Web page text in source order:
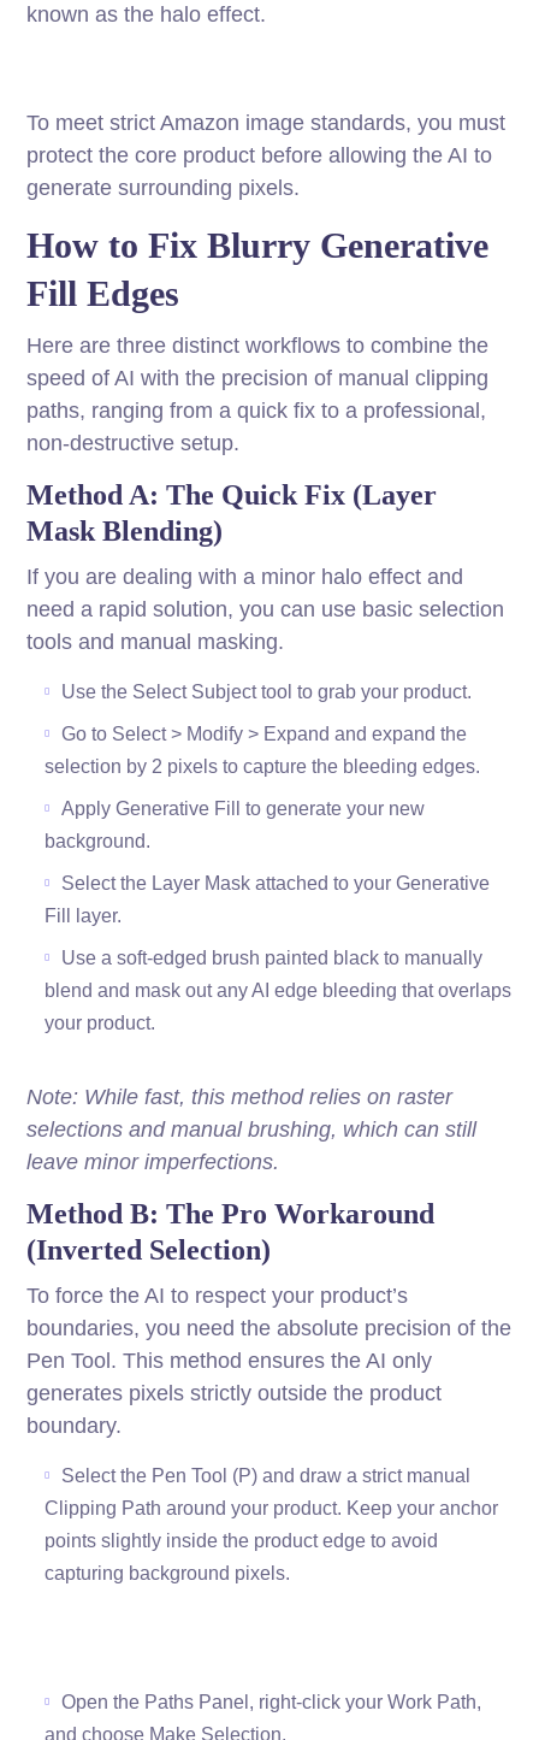
known as the halo effect.
To meet strict Amazon image standards, you must
protect the core product before allowing the AI to
generate surrounding pixels.
How to Fix Blurry Generative
Fill Edges
Here are three distinct workflows to combine the
speed of AI with the precision of manual clipping
paths, ranging from a quick fix to a professional,
non-destructive setup.
Method A: The Quick Fix (Layer
Mask Blending)
If you are dealing with a minor halo effect and
need a rapid solution, you can use basic selection
tools and manual masking.
Use the Select Subject tool to grab your product.
Go to Select > Modify > Expand and expand the
selection by 2 pixels to capture the bleeding edges.
Apply Generative Fill to generate your new
background.
Select the Layer Mask attached to your Generative
Fill layer.
Use a soft-edged brush painted black to manually
blend and mask out any AI edge bleeding that overlaps
your product.
Note: While fast, this method relies on raster
selections and manual brushing, which can still
leave minor imperfections.
Method B: The Pro Workaround
(Inverted Selection)
To force the AI to respect your product’s
boundaries, you need the absolute precision of the
Pen Tool. This method ensures the AI only
generates pixels strictly outside the product
boundary.
Select the Pen Tool (P) and draw a strict manual
Clipping Path around your product. Keep your anchor
points slightly inside the product edge to avoid
capturing background pixels.
Open the Paths Panel, right-click your Work Path,
and choose Make Selection.